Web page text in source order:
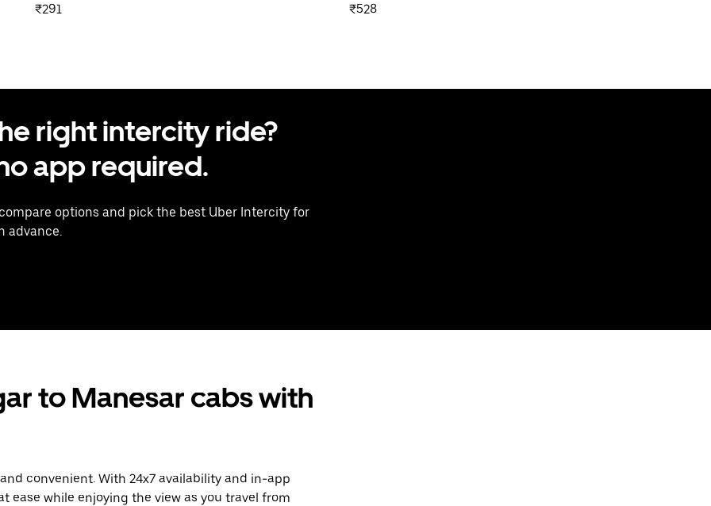
₹291 ₹528
right intercity ride?
app required.
options and pick the best Uber Intercity for
advance.
to Manesar cabs with
convenient. With 24x7 availability and in-app
ease while enjoying the view as you travel from